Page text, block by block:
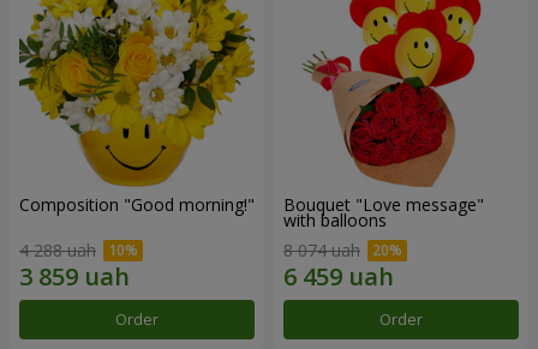
Composition "Good morning!"
4 288 uah
Order
Bouquet "Love message"
with balloons
8 074 uah
Order